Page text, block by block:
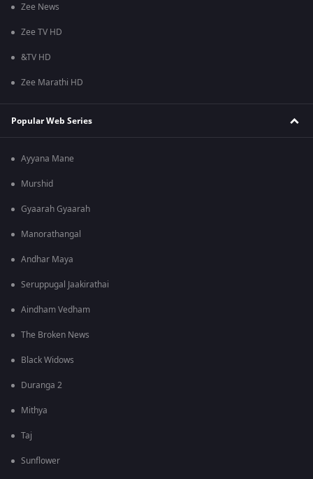
Zee News
Zee TV HD
&TV HD
Zee Marathi HD
Popular Web Series
Ayyana Mane
Murshid
Gyaarah Gyaarah
Manorathangal
Andhar Maya
Seruppugal Jaakirathai
Aindham Vedham
The Broken News
Black Widows
Duranga 2
Mithya
Taj
Sunflower